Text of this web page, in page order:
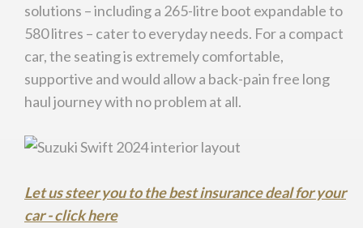
solutions – including a 265-litre boot expandable to
580 litres – cater to everyday needs. For a compact
car, the seating is extremely comfortable,
supportive and would allow a back-pain free long
haul journey with no problem at all.
Let us steer you to the best insurance deal for your
car - click here